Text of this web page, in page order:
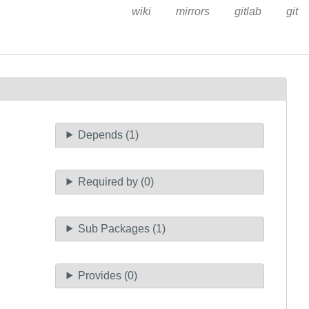
wiki mirrors gitlab git
Depends (1)
Required by (0)
Sub Packages (1)
Provides (0)